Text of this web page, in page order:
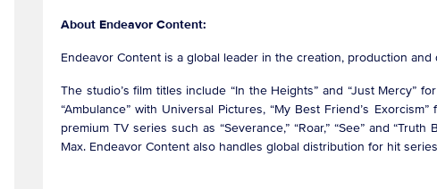
About Endeavor Content:
Endeavor Content is a global leader in the creation, production
The studio’s film titles include “In the Heights” and “Just Mercy”
“Ambulance” with Universal Pictures, “My Best Friend’s
premium TV series such as “Severance,” “Roar,” “See” and
Max. Endeavor Content also handles global distribution for hit series